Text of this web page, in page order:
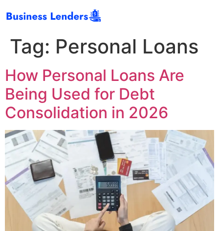
Tag: Personal Loans
How Personal Loans Are
Being Used for Debt
Consolidation in 2026